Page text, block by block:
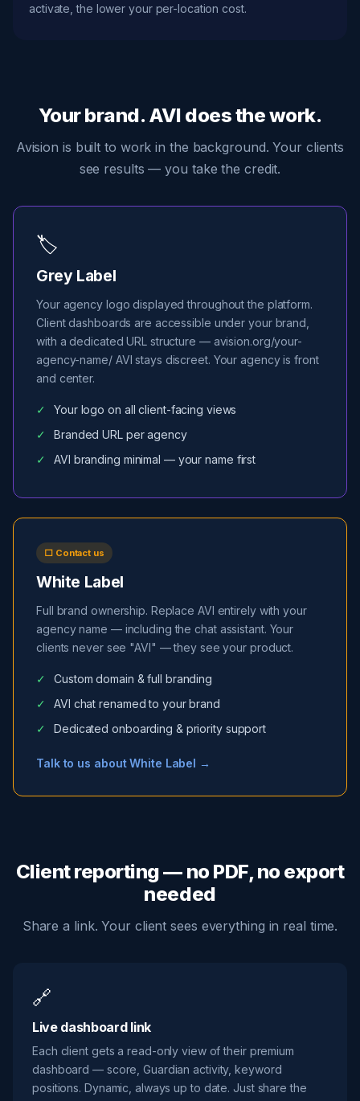
activate, the lower your per-location cost.
Your brand. AVI does the work.
Avision is built to work in the background. Your clients
see results — you take the credit.
🏷️
Grey Label
Your agency logo displayed throughout the platform.
Client dashboards are accessible under your brand,
with a dedicated URL structure — avision.org/your-
agency-name/ AVI stays discreet. Your agency is front
and center.
Your logo on all client-facing views
Branded URL per agency
AVI branding minimal — your name first
⬜ Contact us
White Label
Full brand ownership. Replace AVI entirely with your
agency name — including the chat assistant. Your
clients never see "AVI" — they see your product.
Custom domain & full branding
AVI chat renamed to your brand
Dedicated onboarding & priority support
Talk to us about White Label →
Client reporting — no PDF, no export
needed
Share a link. Your client sees everything in real time.
🔗
Live dashboard link
Each client gets a read-only view of their premium
dashboard — score, Guardian activity, keyword
positions. Dynamic, always up to date. Just share the